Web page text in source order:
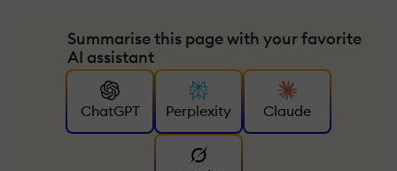
Summarise this page with your favorite
AI assistant
ChatGPT Perplexity Claude